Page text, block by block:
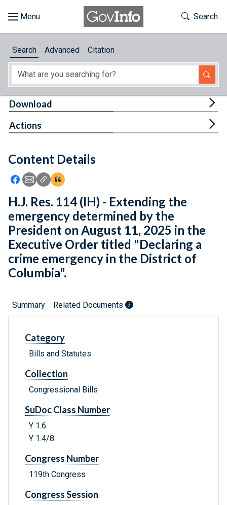
About
Feedback
Toggle
Search
Search Advanced Citation
Content Details
Icon: Share using Facebook
Icon: Share using Email
Icon: Copy Link URL
Icon:View Citations
Download
Actions
H.J. Res. 114 (IH) - Extending the
emergency determined by the
President on August 11, 2025 in the
Executive Order titled "Declaring a
crime emergency in the District of
Columbia".
Summary Related Documents
Category
Bills and Statutes
Collection
Congressional Bills
SuDoc Class Number
Y 1.6:
Y 1.4/8:
Congress Number
119th Congress
Congress Session